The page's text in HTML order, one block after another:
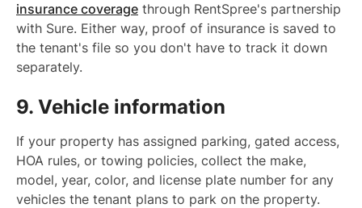
insurance coverage through RentSpree's partnership
with Sure. Either way, proof of insurance is saved to
the tenant's file so you don't have to track it down
separately.
9. Vehicle information
If your property has assigned parking, gated access,
HOA rules, or towing policies, collect the make,
model, year, color, and license plate number for any
vehicles the tenant plans to park on the property.